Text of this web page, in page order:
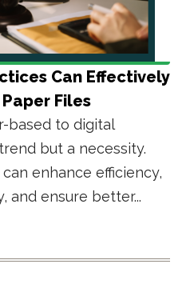
Can Effectively
Files
based to digital
but a necessity.
enhance efficiency,
and ensure better...